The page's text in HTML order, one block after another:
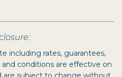
including rates, guarantees,
and conditions are effective on